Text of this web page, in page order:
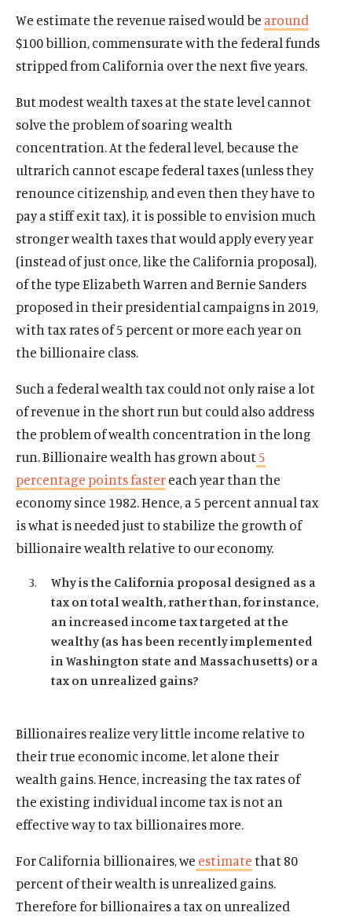
Home
About Us
Publications
The Latest
Donate O
p
s
i
a
n
(
O
e
s
i
n
B
l
e
k
y
s
(
e
s
i
n
T
t
e
r
s
We estimate the revenue raised would be around
$100 billion, commensurate with the federal funds
stripped from California over the next five years.
But modest wealth taxes at the state level cannot
solve the problem of soaring wealth
concentration. At the federal level, because the
ultrarich cannot escape federal taxes (unless they
renounce citizenship, and even then they have to
pay a stiff exit tax), it is possible to envision much
stronger wealth taxes that would apply every year
(instead of just once, like the California proposal),
of the type Elizabeth Warren and Bernie Sanders
proposed in their presidential campaigns in 2019,
with tax rates of 5 percent or more each year on
the billionaire class.
Such a federal wealth tax could not only raise a lot
of revenue in the short run but could also address
the problem of wealth concentration in the long
run. Billionaire wealth has grown about5
percentage points fastereach year than the
economy since 1982. Hence, a 5 percent annual tax
is what is needed just to stabilize the growth of
billionaire wealth relative to our economy.
Why is the California proposal designed as a
tax on total wealth, rather than, for instance,
an increased income tax targeted at the
wealthy (as has been recently implemented
in Washington state and Massachusetts) or a
tax on unrealized gains?
Billionaires realize very little income relative to
their true economic income, let alone their
wealth gains. Hence, increasing the tax rates of
the existing individual income tax is not an
effective way to tax billionaires more.
For California billionaires, we estimatethat 80
percent of their wealth is unrealized gains.
Therefore for billionaires a tax on unrealized